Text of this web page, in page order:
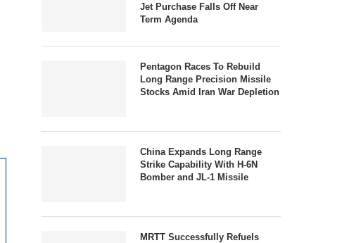
Jet Purchase Falls Off Near
Term Agenda
Pentagon Races To Rebuild
Long Range Precision Missile
Stocks Amid Iran War Depletion
China Expands Long Range
Strike Capability With H-6N
Bomber and JL-1 Missile
MRTT Successfully Refuels